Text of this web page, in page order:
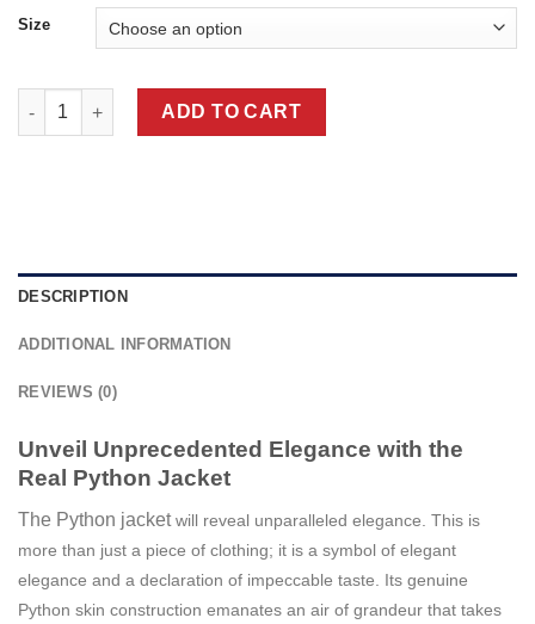
Size
Python Jacket | Real Python Skin Blazer Jacket quantity
ADD TO CART
DESCRIPTION
ADDITIONAL INFORMATION
REVIEWS (0)
Unveil Unprecedented Elegance with the
Real Python Jacket
The Python jacketwill reveal unparalleled elegance. This is
more than just a piece of clothing; it is a symbol of elegant
elegance and a declaration of impeccable taste. Its genuine
Python skin construction emanates an air of grandeur that takes